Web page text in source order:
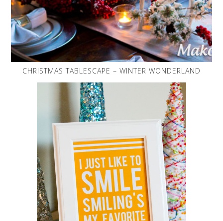
CHRISTMAS TABLESCAPE – WINTER WONDERLAND